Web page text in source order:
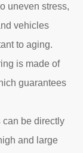
uneven stress,
vehicles
to aging.
is made of
guarantees
be directly
and large